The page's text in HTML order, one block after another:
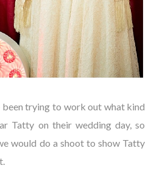
been trying to work out what kind
Tatty on their wedding day, so
would do a shoot to show Tatty